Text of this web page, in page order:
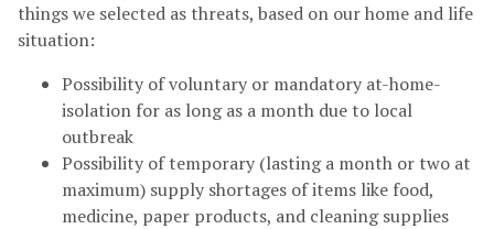
things we selected as threats, based on our home and life
situation:
Possibility of voluntary or mandatory at-home-
isolation for as long as a month due to local
outbreak
Possibility of temporary (lasting a month or two at
maximum) supply shortages of items like food,
medicine, paper products, and cleaning supplies